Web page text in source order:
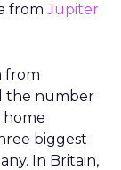
fromJupiter
from
the number
home
biggest
In Britain,